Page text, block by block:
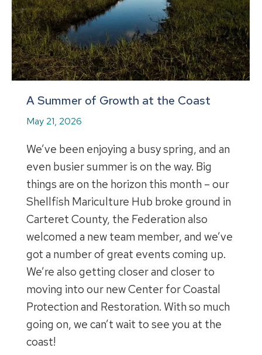
A Summer of Growth at the Coast
May 21, 2026
We’ve been enjoying a busy spring, and an
even busier summer is on the way. Big
things are on the horizon this month – our
Shellfish Mariculture Hub broke ground in
Carteret County, the Federation also
welcomed a new team member, and we’ve
got a number of great events coming up.
We’re also getting closer and closer to
moving into our new Center for Coastal
Protection and Restoration. With so much
going on, we can’t wait to see you at the
coast!